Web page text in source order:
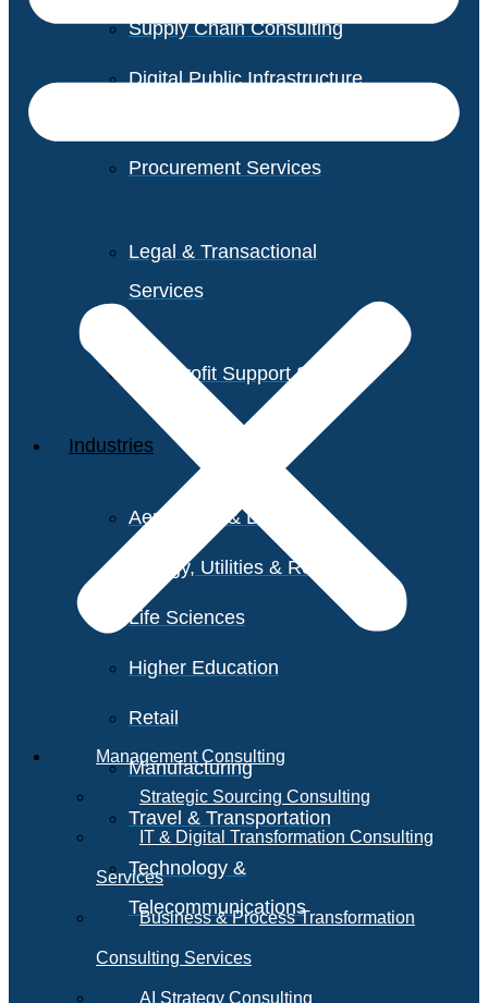
Supply Chain Consulting
Digital Public Infrastructure
Procurement Services
Legal & Transactional
Services
Non-Profit Support Services
Industries
Aerospace & Defense
Energy, Utilities & Resources
Life Sciences
Higher Education
Retail
Manufacturing
Travel & Transportation
Technology &
Telecommunications
Management Consulting
Strategic Sourcing Consulting
IT & Digital Transformation Consulting
Services
Business & Process Transformation
Consulting Services
AI Strategy Consulting